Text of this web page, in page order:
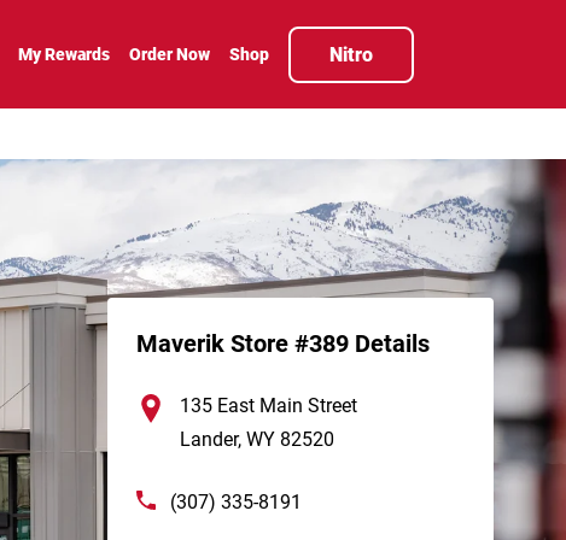
My Rewards Order Now Shop Nitro
Maverik Store #389 Details
135 East Main Street
Lander, WY 82520
(307) 335-8191